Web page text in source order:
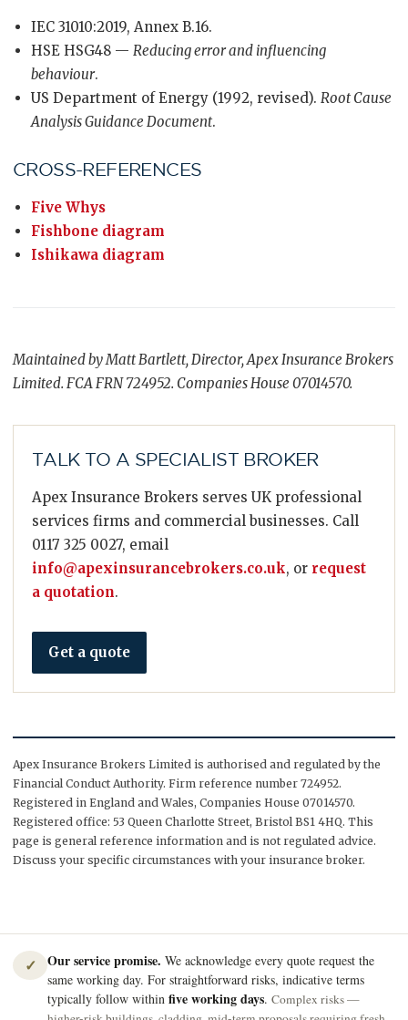
IEC 31010:2019, Annex B.16.
HSE HSG48 — Reducing error and influencing
behaviour.
US Department of Energy (1992, revised). Root Cause
Analysis Guidance Document.
CROSS-REFERENCES
Five Whys
Fishbone diagram
Ishikawa diagram
Maintained by Matt Bartlett, Director, Apex Insurance Brokers
Limited. FCA FRN 724952. Companies House 07014570.
TALK TO A SPECIALIST BROKER
Apex Insurance Brokers serves UK professional
services firms and commercial businesses. Call
0117 325 0027, email
info@apexinsurancebrokers.co.uk, or request
a quotation.
Get a quote
Apex Insurance Brokers Limited is authorised and regulated by the
Financial Conduct Authority. Firm reference number 724952.
Registered in England and Wales, Companies House 07014570.
Registered office: 53 Queen Charlotte Street, Bristol BS1 4HQ. This
page is general reference information and is not regulated advice.
Discuss your specific circumstances with your insurance broker.
✓ Our service promise. We acknowledge every quote request the
same working day. For straightforward risks, indicative terms
typically follow within five working days. Complex risks —